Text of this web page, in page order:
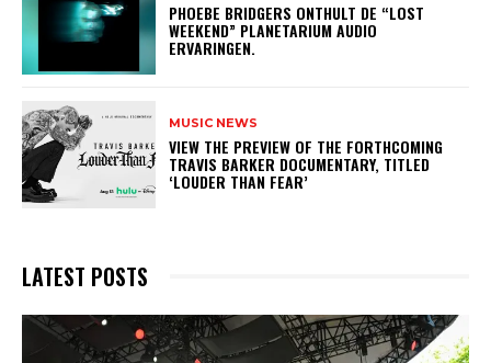
​PHOEBE BRIDGERS ONTHULT DE “LOST
WEEKEND” PLANETARIUM AUDIO
ERVARINGEN.
MUSIC NEWS
​VIEW THE PREVIEW OF THE FORTHCOMING
TRAVIS BARKER DOCUMENTARY, TITLED
‘LOUDER THAN FEAR’
LATEST POSTS